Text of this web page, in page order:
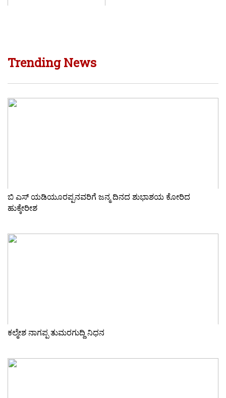
Trending News
ಬಿ ಎಸ್ ಯಡಿಯೂರಪ್ಪನವರಿಗೆ ಜನ್ಮ ದಿನದ ಶುಭಾಶಯ ಕೋರಿದ
ಹುಕ್ಕೇರೀಶ
ಕಲ್ಮೇಶ ನಾಗಪ್ಪ ತುಮರಗುದ್ದಿ ನಿಧನ